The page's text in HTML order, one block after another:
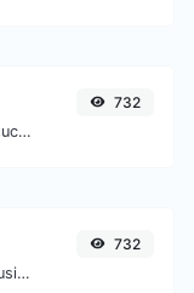
Get details of any file type, such as the mime type or last edit date.
732
Check whether a website is using the Brotli Compression algorithm or not.
732